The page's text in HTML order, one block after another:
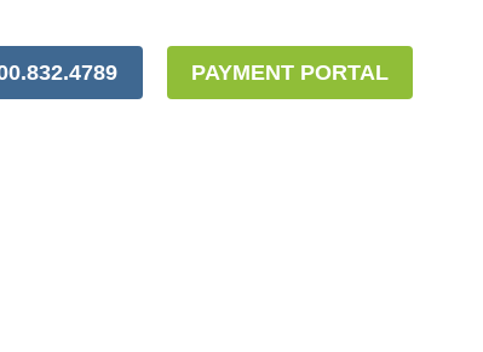
PAYMENT PORTAL